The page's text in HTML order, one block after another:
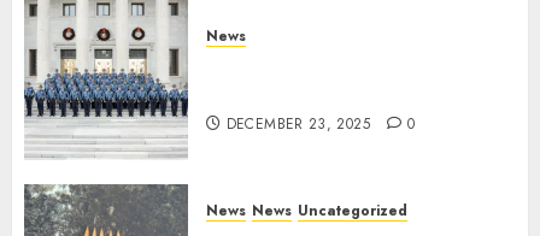
News
DECEMBER 23, 2025 0
News News Uncategorized